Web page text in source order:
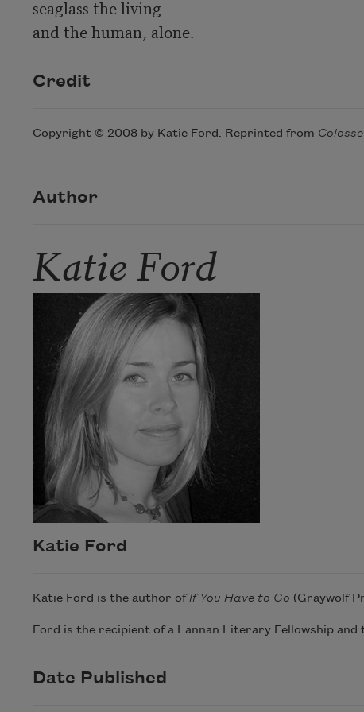
seaglass the living
and the human, alone.
Credit
Copyright © 2008 by Katie Ford. Reprinted from
Author
Katie Ford
Katie Ford
Katie Ford is the author ofIf You Have to Go (Graywolf
Ford is the recipient of a Lannan Literary Fellowship
Date Published